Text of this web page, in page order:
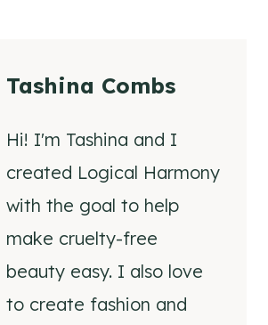
Tashina Combs
Hi! I'm Tashina and I
created Logical Harmony
with the goal to help
make cruelty-free
beauty easy. I also love
to create fashion and